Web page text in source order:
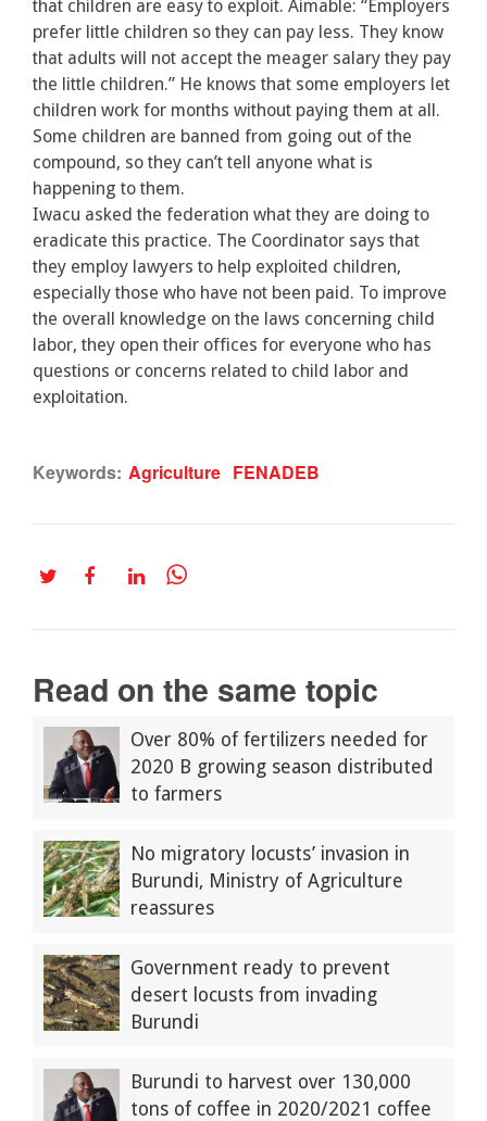
that children are easy to exploit. Aimable: “Employers
prefer little children so they can pay less. They know
that adults will not accept the meager salary they pay
the little children.” He knows that some employers let
children work for months without paying them at all.
Some children are banned from going out of the
compound, so they can’t tell anyone what is
happening to them.
Iwacu asked the federation what they are doing to
eradicate this practice. The Coordinator says that
they employ lawyers to help exploited children,
especially those who have not been paid. To improve
the overall knowledge on the laws concerning child
labor, they open their offices for everyone who has
questions or concerns related to child labor and
exploitation.
Keywords: Agriculture FENADEB
Read on the same topic
Over 80% of fertilizers needed for
2020 B growing season distributed
to farmers
No migratory locusts’ invasion in
Burundi, Ministry of Agriculture
reassures
Government ready to prevent
desert locusts from invading
Burundi
Burundi to harvest over 130,000
tons of coffee in 2020/2021 coffee